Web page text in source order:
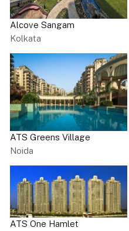
Alcove Sangam
Kolkata
ATS Greens Village
Noida
ATS One Hamlet